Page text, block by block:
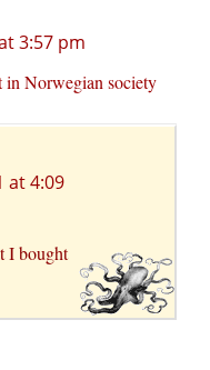
3:57 pm
in Norwegian society
at 4:09
I bought